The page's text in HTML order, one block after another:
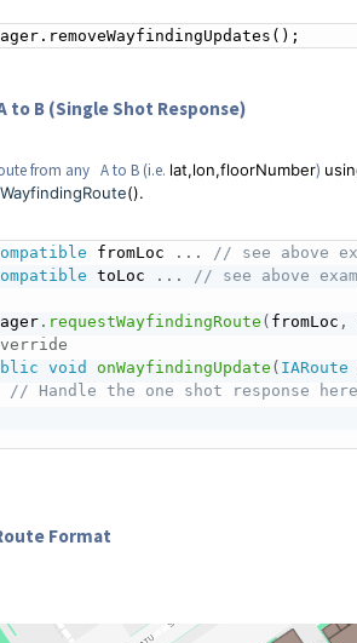
to B (Single Shot Response)
from any A to B (i.e. lat,lon,floorNumber)
().
fromLoc . . .
// see above
toLoc . . . // see above
. requestWayfindingRoute ( fromLoc ,
void onWayfindingUpdate ( IARoute
// Handle the one shot response here
Format